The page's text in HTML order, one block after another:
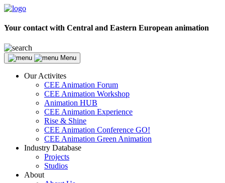
Your contact with Central and Eastern European animation
Menu
Our Activites
CEE Animation Forum
CEE Animation Workshop
Animation HUB
CEE Animation Experience
Rise & Shine
CEE Animation Conference GO!
CEE Animation Green Animation
Industry Database
Projects
Studios
About